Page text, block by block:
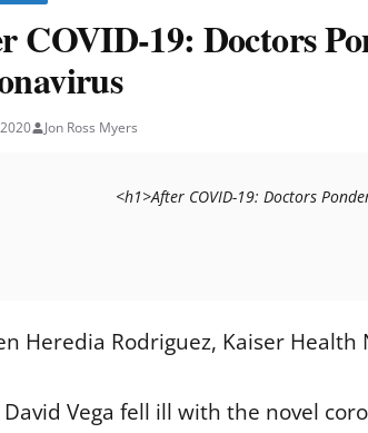
COVID-19: Doctors
Jon Ross Myers
<h1>After
Heredia Rodriguez, Kaiser Health
Vega fell ill with the novel